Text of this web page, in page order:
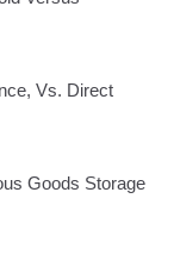
Vs. Direct
Goods Storage